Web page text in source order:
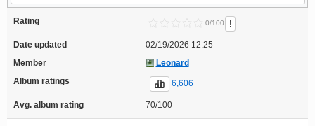
Rating 0/100 !
Date updated
02/19/2026 12:25
Member
Leonard
Album ratings
6,606
Avg. album rating 70/100